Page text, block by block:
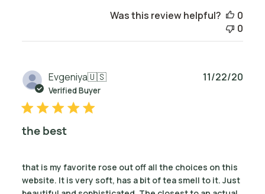
Was this review helpful?
0
0
Evgeniya🇺🇸
Verified Buyer
the best
that is my favorite rose out off all the choices on this
website. It is very soft, has a bit of tea smell to it. Just
11/22/20